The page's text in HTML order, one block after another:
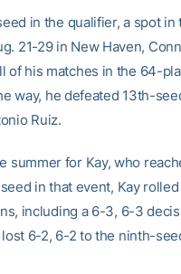
in the qualifier, a spot in
21-29 in New Haven,
of his matches in the 64-
way, he defeated 13th-
Ruiz.
for Kay, who
in that event, Kay
including a 6-3, 6-3
6-2, 6-2 to the ninth-